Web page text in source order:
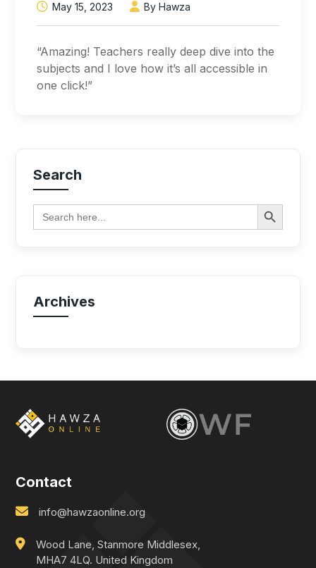
May 15, 2023 By Hawza
“Amazing! Teachers really deep dive into the
subjects and I love how it’s all accessible in
one click!”
Search
Search
for:
Search Button
Archives
Contact
info@hawzaonline.org
Wood Lane, Stanmore Middlesex,
MHA7 4LQ. United Kingdom